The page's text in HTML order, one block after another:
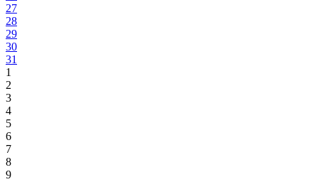
27
28
29
30
31
1
2
3
4
5
6
7
8
9